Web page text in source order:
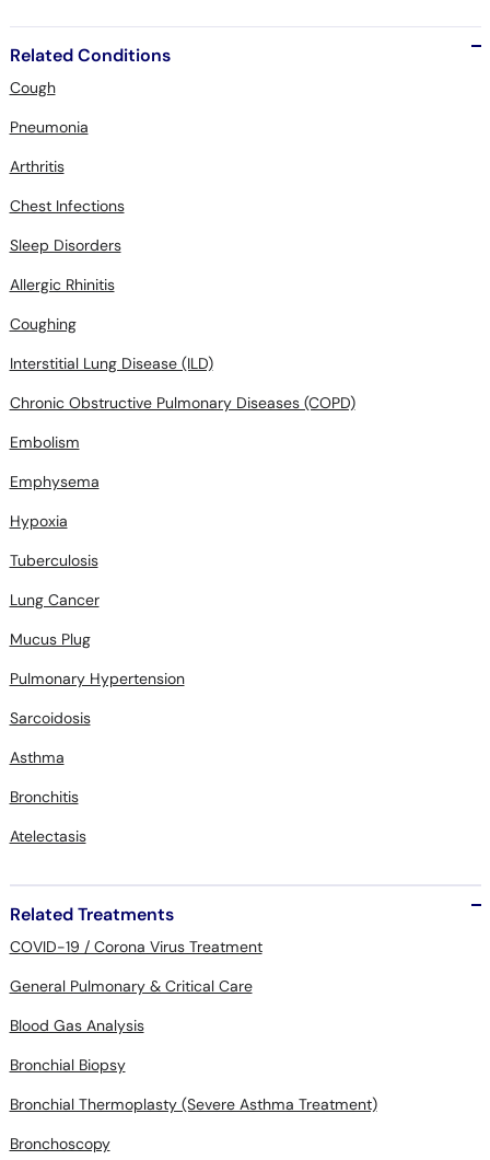
Related Conditions
Cough
Pneumonia
Arthritis
Chest Infections
Sleep Disorders
Allergic Rhinitis
Coughing
Interstitial Lung Disease (ILD)
Chronic Obstructive Pulmonary Diseases (COPD)
Embolism
Emphysema
Hypoxia
Tuberculosis
Lung Cancer
Mucus Plug
Pulmonary Hypertension
Sarcoidosis
Asthma
Bronchitis
Atelectasis
Related Treatments
COVID-19 / Corona Virus Treatment
General Pulmonary & Critical Care
Blood Gas Analysis
Bronchial Biopsy
Bronchial Thermoplasty (Severe Asthma Treatment)
Bronchoscopy